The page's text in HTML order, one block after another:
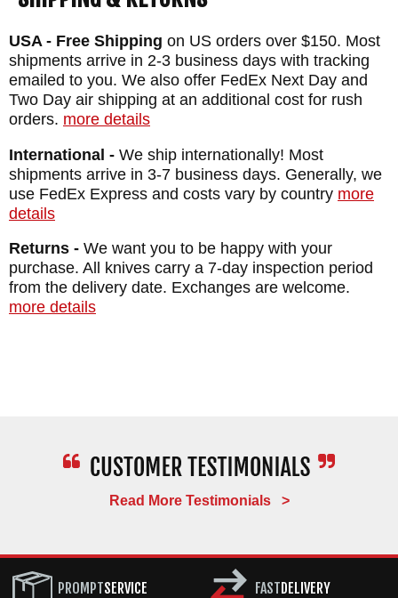
blades to last a lifetime. Made in the USA,
the A200-1E is priced nicely at $395. As an
authorized dealer of William Henry Knives,
Knifeart.com offers fast, free shipping as
well as a satisfaction guarantee for these
curated knives.
MAKER: William Henry Knives
BLADE SIZE: 2.63"
TOTAL SIZE: 5.88"
BLADE MATERIAL: CPM 20CV Stainless
Steel
USA - Free Shipping on US orders over $150. Most
shipments arrive in 2-3 business days with tracking
emailed to you. We also offer FedEx Next Day and
Two Day air shipping at an additional cost for rush
orders. more details
International - We ship internationally! Most
shipments arrive in 3-7 business days. Generally, we
use FedEx Express and costs vary by country more
details
Returns - We want you to be happy with your
purchase. All knives carry a 7-day inspection period
from the delivery date. Exchanges are welcome.
more details
Read More Testimonials >
PROMPTSERVICE FAST DELIVERY